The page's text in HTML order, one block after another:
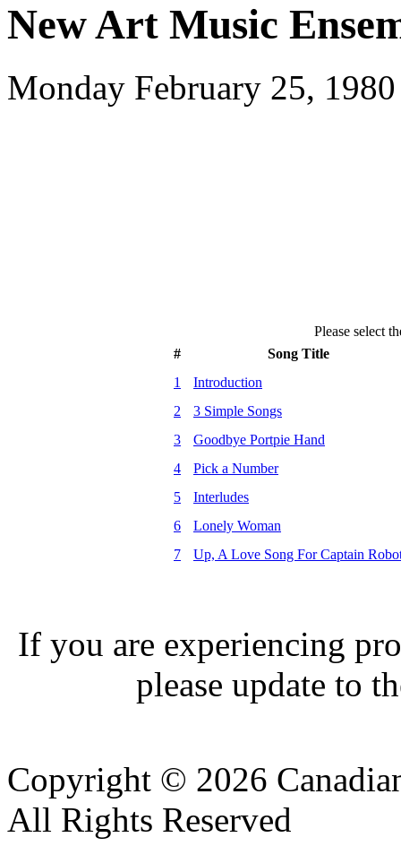
New Art Music
Monday February 25,
Please select
#
Song Title
1
Introduction
2
3 Simple Songs
3
Goodbye Portpie Hand
4
Pick a Number
5
Interludes
6
Lonely Woman
7
Up, A Love Song For Captain
If you are experiencing
please update to
Copyright © 2026
All Rights Reserved